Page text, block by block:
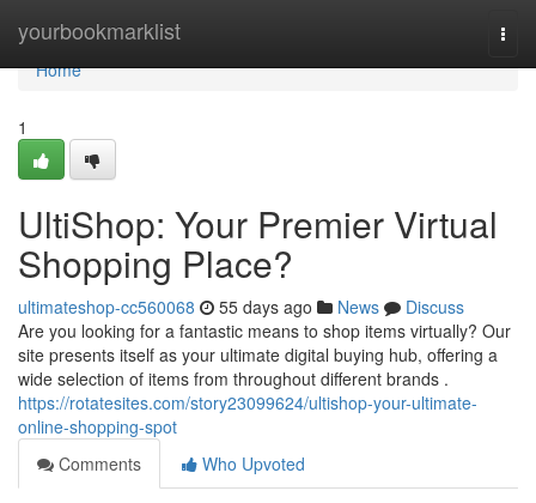
yourbookmarklist
Home
Home
1
UltiShop: Your Premier Virtual
Shopping Place?
ultimateshop-cc560068 55 days ago News
Discuss
Are you looking for a fantastic means to shop items virtually? Our
site presents itself as your ultimate digital buying hub, offering a
wide selection of items from throughout different brands .
https://rotatesites.com/story23099624/ultishop-your-ultimate-
online-shopping-spot
Comments
Who Upvoted